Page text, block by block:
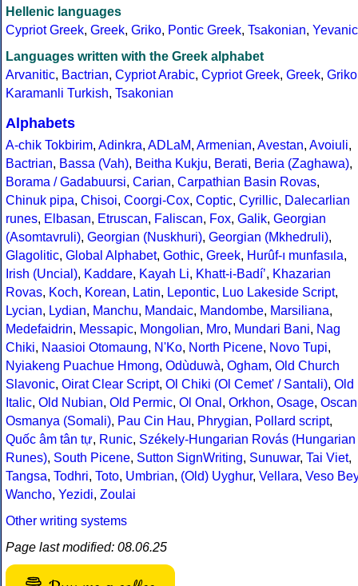
Hellenic languages
Cypriot Greek, Greek, Griko, Pontic Greek, Tsakonian, Yevanic
Languages written with the Greek alphabet
Arvanitic, Bactrian, Cypriot Arabic, Cypriot Greek, Greek, Griko
Karamanli Turkish, Tsakonian
Alphabets
A-chik Tokbirim, Adinkra, ADLaM, Armenian, Avestan, Avoiuli,
Bactrian, Bassa (Vah), Beitha Kukju, Berati, Beria (Zaghawa),
Borama / Gadabuursi, Carian, Carpathian Basin Rovas,
Chinuk pipa, Chisoi, Coorgi-Cox, Coptic, Cyrillic, Dalecarlian
runes, Elbasan, Etruscan, Faliscan, Fox, Galik, Georgian
(Asomtavruli), Georgian (Nuskhuri), Georgian (Mkhedruli),
Glagolitic, Global Alphabet, Gothic, Greek, Hurûf-ı munfasıla,
Irish (Uncial), Kaddare, Kayah Li, Khatt-i-Badíʼ, Khazarian
Rovas, Koch, Korean, Latin, Lepontic, Luo Lakeside Script,
Lycian, Lydian, Manchu, Mandaic, Mandombe, Marsiliana,
Medefaidrin, Messapic, Mongolian, Mro, Mundari Bani, Nag
Chiki, Naasioi Otomaung, N'Ko, North Picene, Novo Tupi,
Nyiakeng Puachue Hmong, Odùduwà, Ogham, Old Church
Slavonic, Oirat Clear Script, Ol Chiki (Ol Cemet' / Santali), Old
Italic, Old Nubian, Old Permic, Ol Onal , Orkhon, Osage, Oscan
Osmanya (Somali), Pau Cin Hau, Phrygian, Pollard script,
Quốc âm tân tự, Runic, Székely-Hungarian Rovás (Hungarian
Runes), South Picene, Sutton SignWriting, Sunuwar, Tai Viet,
Tangsa, Todhri, Toto, Umbrian, (Old) Uyghur, Vellara, Veso Bey
Wancho, Yezidi, Zoulai
Other writing systems
Page last modified: 08.06.25